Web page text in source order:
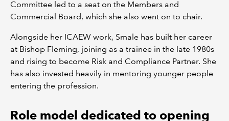
Committee led to a seat on the Members and
Commercial Board, which she also went on to chair.
Alongside her ICAEW work, Smale has built her career
at Bishop Fleming, joining as a trainee in the late 1980s
and rising to become Risk and Compliance Partner. She
has also invested heavily in mentoring younger people
entering the profession.
Role model dedicated to opening